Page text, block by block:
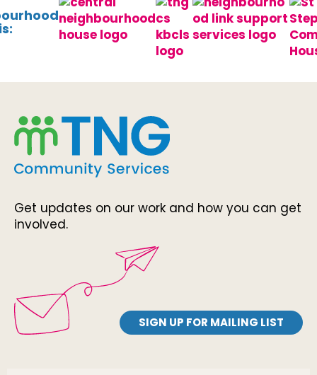
Get updates on our work and how you can get
involved.
SIGN UP FOR MAILING LIST